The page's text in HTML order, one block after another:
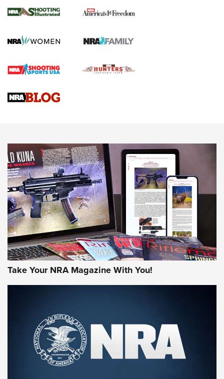
The NRA
Screwworm Invasion Stalling at the Southern Border | An
Braves Defy Hunting & Fishing Night Scarcity in MLB | An
Sierra Presents 3 New Rifle Bullets | An Official Journal Of
NEWS NEWS
AMERICAN RIFLEMAN REVIEWS
Rifleman Review: Mossberg 990
Aftershock | An Official Journal Of The
NRA
MOSSBERG,MOSSBERG 990 AFTERSHOCK,NON-NFA FIREARM
Take Your NRA Magazine With You!